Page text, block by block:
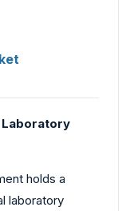
Laboratory
holds a
laboratory